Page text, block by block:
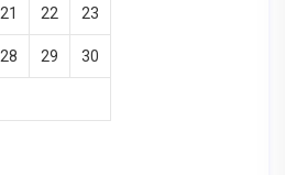
21 22 23
28 29 30